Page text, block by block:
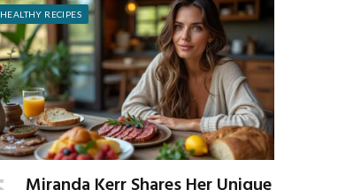
HEALTHY RECIPES